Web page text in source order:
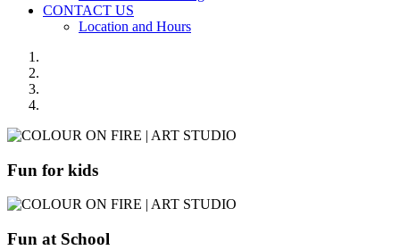
CONTACT US
Location and Hours
Fun for kids
Fun at School